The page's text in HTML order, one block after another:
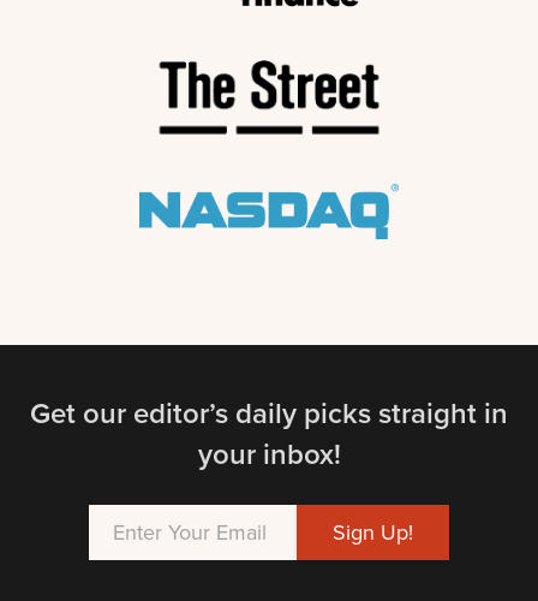
Get our editor’s daily picks straight in
your inbox!